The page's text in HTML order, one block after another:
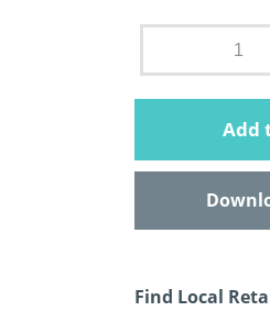
Add
Find Local